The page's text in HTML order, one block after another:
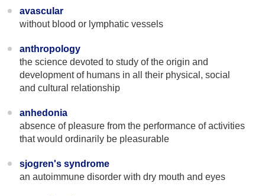
avascular
without blood or lymphatic vessels
anthropology
the science devoted to study of the origin and
development of humans in all their physical, social
and cultural relationship
anhedonia
absence of pleasure from the performance of activities
that would ordinarily be pleasurable
sjogren's syndrome
an autoimmune disorder with dry mouth and eyes